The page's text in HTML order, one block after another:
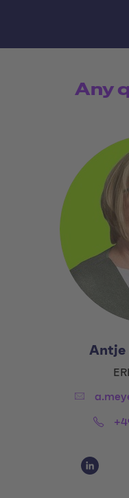
Any
Antje
Email:
Phone:
Social
Social